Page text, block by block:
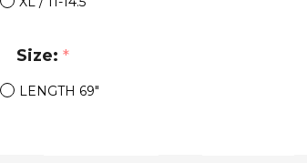
Size: *
LENGTH 69"